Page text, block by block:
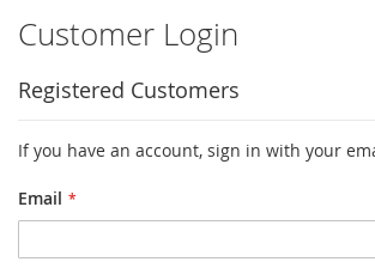
Customer Login
Registered Customers
If you have an account, sign in with your
Email